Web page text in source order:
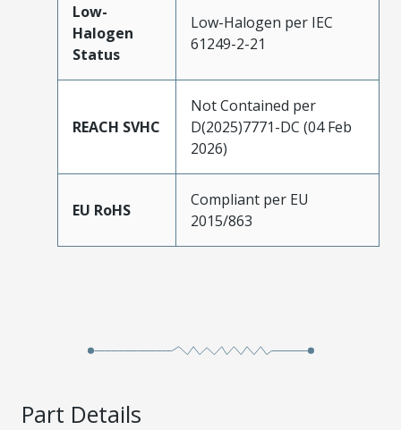
Low-
Halogen
Status
Low-Halogen per IEC
61249-2-21
REACH SVHC
Not Contained per
D(2025)7771-DC (04 Feb
2026)
EU RoHS
Compliant per EU
2015/863
Part Details